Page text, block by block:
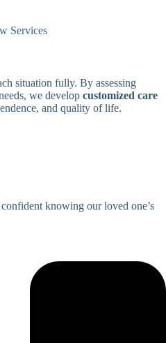
Services
situation fully. By assessing
we develop customized care
and quality of life.
knowing our loved one’s